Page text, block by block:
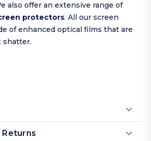
also offer an extensive range of
protectors. All our screen
of enhanced optical films that are
shatter.